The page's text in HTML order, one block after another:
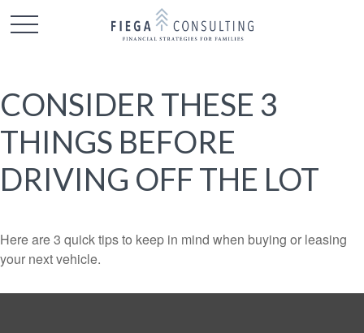
CONSIDER THESE 3
THINGS BEFORE
DRIVING OFF THE LOT
Here are 3 quick tips to keep in mind when buying or leasing
your next vehicle.